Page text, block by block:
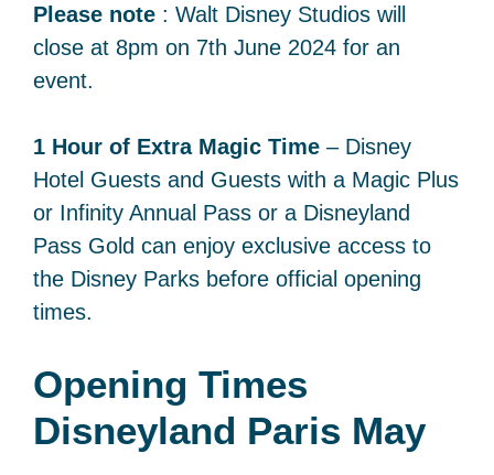
Please note : Walt Disney Studios will
close at 8pm on 7th June 2024 for an
event.
1 Hour of Extra Magic Time – Disney
Hotel Guests and Guests with a Magic Plus
or Infinity Annual Pass or a Disneyland
Pass Gold can enjoy exclusive access to
the Disney Parks before official opening
times.
Opening Times
Disneyland Paris May